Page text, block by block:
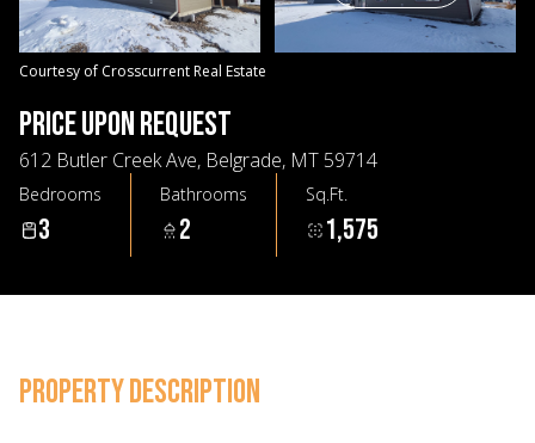
Courtesy of Crosscurrent Real Estate
PRICE UPON REQUEST
612 Butler Creek Ave, Belgrade, MT 59714
Bedrooms
3
Bathrooms
2
Sq.Ft.
1,575
PROPERTY DESCRIPTION
07
Aug
08